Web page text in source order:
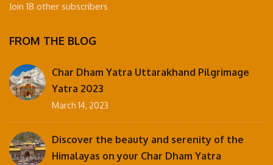
Join 18 other subscribers
FROM THE BLOG
Char Dham Yatra Uttarakhand Pilgrimage
Yatra 2023
March 14, 2023
Discover the beauty and serenity of the
Himalayas on your Char Dham Yatra